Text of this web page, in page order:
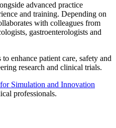
advanced practice
and training. Depending on
with colleagues from
gastroenterologists and
enhance patient care, safety and
research and clinical trials.
Simulation and Innovation
professionals.